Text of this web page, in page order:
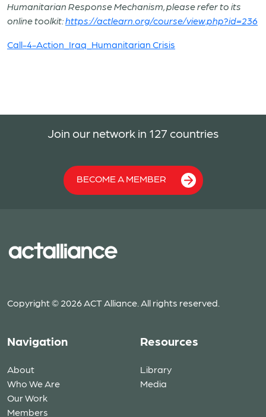
Humanitarian Response Mechanism, please refer to its
online toolkit:https://actlearn.org/course/view.php?id=236
Call-4-Action_Iraq_Humanitarian Crisis
Join our network in 127 countries
BECOME A MEMBER
Copyright © 2026 ACT Alliance. All rights reserved.
Navigation
About
Who We Are
Our Work
Members
Resources
Library
Media